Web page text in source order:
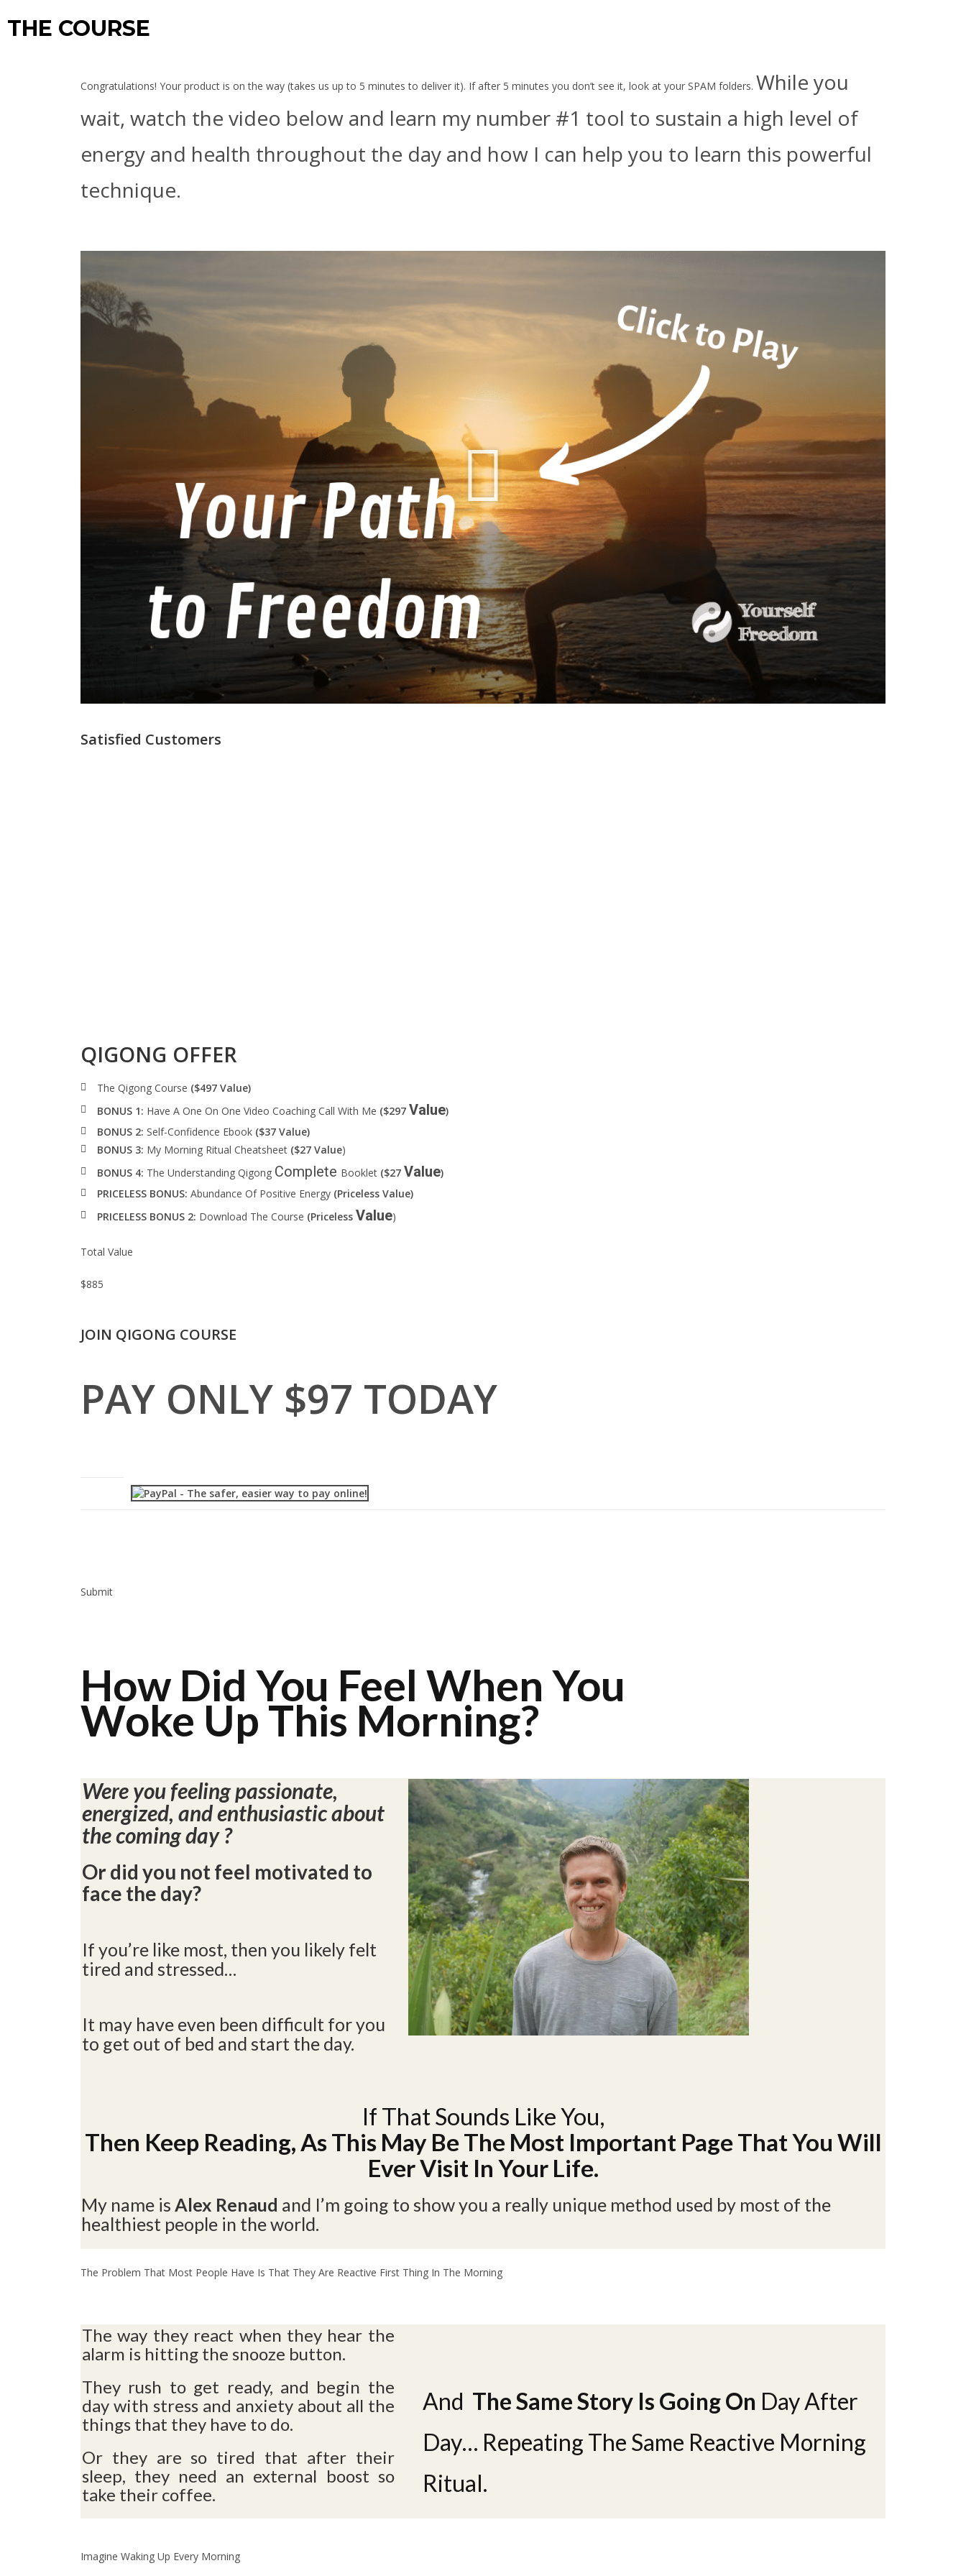
THE COURSE
Congratulations! Your product is on the way (takes us up to 5 minutes to deliver it). If after 5 minutes you don’t see it, look at your SPAM folders. While you
wait, watch the video below and learn my number #1 tool to sustain a high level of
energy and health throughout the day and how I can help you to learn this powerful
technique.
Satisfied Customers
QIGONG OFFER
The Qigong Course ($497 Value)
BONUS 1: Have A One On One Video Coaching Call With Me ($297 Value)
BONUS 2: Self-Confidence Ebook ($37 Value)
BONUS 3: My Morning Ritual Cheatsheet($27 Value)
BONUS 4: The Understanding Qigong Complete Booklet ($27 Value)
PRICELESS BONUS: Abundance Of Positive Energy (Priceless Value)
PRICELESS BONUS 2: Download The Course (Priceless Value)
Total Value
$885
JOIN QIGONG COURSE
PAY ONLY $97 TODAY
Submit
How Did You Feel When You
Woke Up This Morning?
Were you feeling passionate,
energized, and enthusiastic about
the coming day ?
Or did you not feel motivated to
face the day?
If you’re like most, then you likely felt
tired and stressed…
It may have even been difficult for you
to get out of bed and start the day.
If That Sounds Like You,
Then Keep Reading, As This May Be The Most Important Page That You Will
Ever Visit In Your Life.
My name is Alex Renaud and I’m going to show you a really unique method used by most of the
healthiest people in the world.
The Problem That Most People Have Is That They Are Reactive First Thing In The Morning
The way they react when they hear the
alarm is hitting the snooze button.
They rush to get ready, and begin the
day with stress and anxiety about all the
things that they have to do.
Or they are so tired that after their
sleep, they need an external boost so
take their coffee.
And The Same Story Is Going On Day After
Day… Repeating The Same Reactive Morning
Ritual.
Imagine Waking Up Every Morning